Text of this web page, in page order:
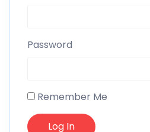
Password
Remember Me